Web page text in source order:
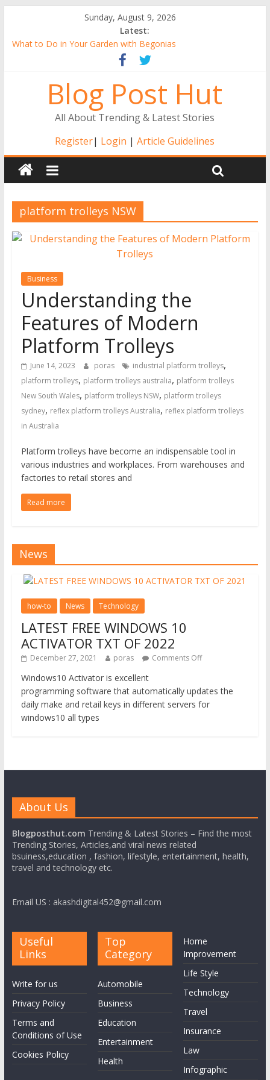
Sunday, August 9, 2026
Latest:
What to Do in Your Garden with Begonias
Tall Alstroemeria Plants, the Ideal Pick for Australian Gardens
Why Buy Gerbera Plants Online from the Comfort of Your
Alstroemerias Are a New Darling of Australian Gardens
The Benefits of Indoor Gardening
Blog Post Hut
All About Trending & Latest Stories
Register| Login |Article Guidelines
platform trolleys NSW
Business
Understanding the
Features of Modern
Platform Trolleys
June 14, 2023 poras industrial platform trolleys,
platform trolleys, platform trolleys australia, platform trolleys
New South Wales, platform trolleys NSW, platform trolleys
sydney, reflex platform trolleys Australia, reflex platform trolleys
in Australia
Platform trolleys have become an indispensable tool in
various industries and workplaces. From warehouses and
factories to retail stores and
Read more
News
how-to News Technology
LATEST FREE WINDOWS 10
ACTIVATOR TXT OF 2022
December 27, 2021 poras Comments Off
Windows10 Activator is excellent
programming software that automatically updates the
daily make and retail keys in different servers for
windows10 all types
About Us
Blogposthut.com Trending & Latest Stories – Find the most
Trending Stories, Articles,and viral news related
bsuiness,education , fashion, lifestyle, entertainment, health,
travel and technology etc.
Email US : akashdigital452@gmail.com
Useful
Links
Write for us
Privacy Policy
Terms and
Conditions of Use
Cookies Policy
Top
Category
Automobile
Business
Education
Entertainment
Health
Home
Improvement
Life Style
Technology
Travel
Insurance
Law
Infographic